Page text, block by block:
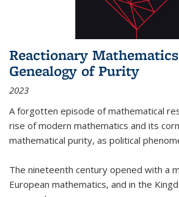
Reactionary
Genealogy of Purity
2023
A forgotten episode of mathematical
rise of modern mathematics and its
mathematical purity, as political
The nineteenth century opened with a
European mathematics, and in the